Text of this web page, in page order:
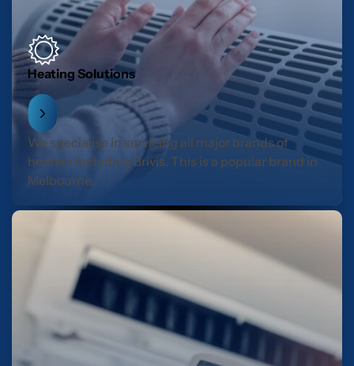
Heating Solutions
We specialise in servicing all major brands of
heaters including Brivis. This is a popular brand in
Melbourne.